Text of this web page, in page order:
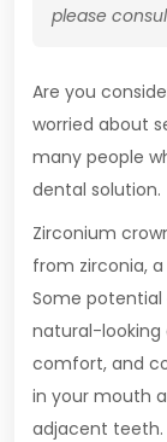
please
Are you
worried about
many people
dental solution.
Zirconium
from zirconia,
Some
natural-looking
comfort, and
in your mouth
adjacent teeth.